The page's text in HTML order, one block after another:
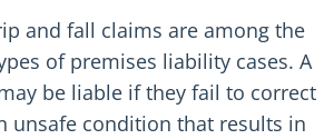
and fall claims are among the
of premises liability cases. A
be liable if they fail to correct
unsafe condition that results in